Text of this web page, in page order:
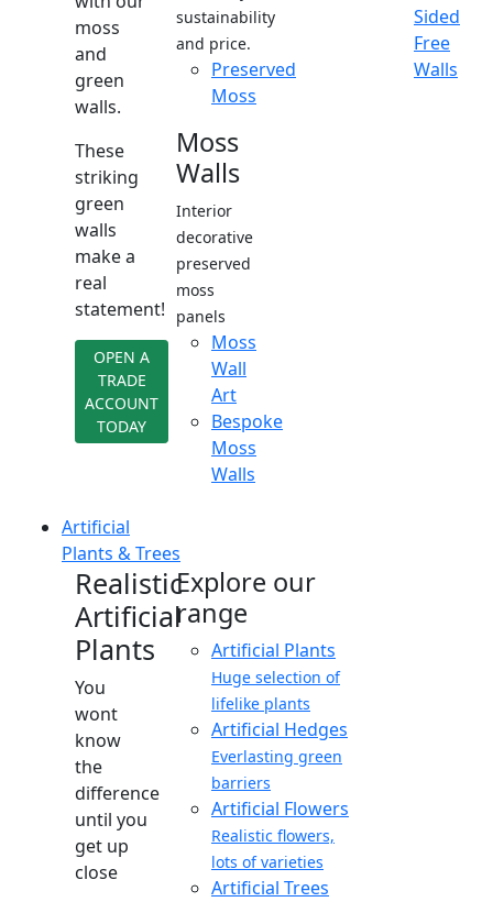
moss
and
green
walls.
These
striking
green
walls
make a
real
statement!
OPEN A
TRADE
ACCOUNT
TODAY
sustainability
and price.
Preserved
Moss
Moss
Walls
Interior
decorative
preserved
moss
panels
Moss
Wall
Art
Bespoke
Moss
Walls
Sided
Free
Walls
Artificial
Plants & Trees
Realistic
Artificial
Plants
You
wont
know
the
difference
until you
get up
close
Explore our
range
Artificial Plants
Huge selection of
lifelike plants
Artificial Hedges
Everlasting green
barriers
Artificial Flowers
Realistic flowers,
lots of varieties
Artificial Trees